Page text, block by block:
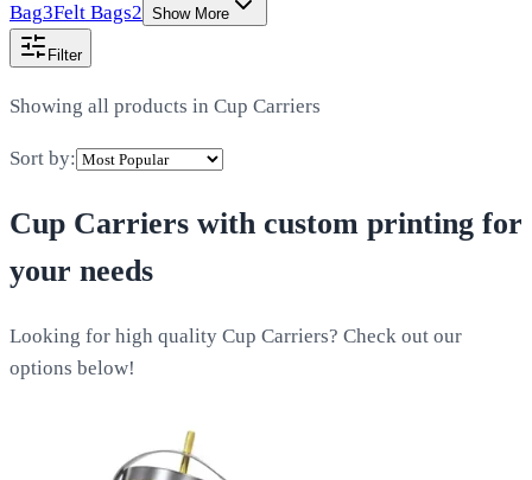
Bag3Felt Bags2 Show More
Filter
Showing all products in Cup Carriers
Sort by:
Cup Carriers with custom printing for
your needs
Looking for high quality Cup Carriers? Check out our
options below!